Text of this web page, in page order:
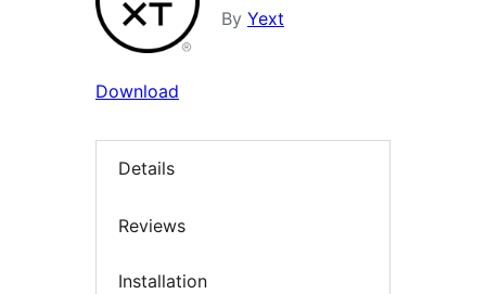
By Yext
Download
Details
Reviews
Installation